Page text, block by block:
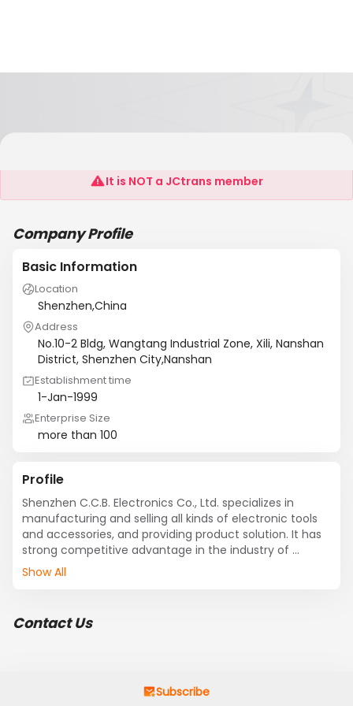
Shenzhen CCB Electronics Co., Ltd.
It is NOT a JCtrans member
Company Profile
Basic Information
Location
Shenzhen,China
Address
No.10-2 Bldg, Wangtang Industrial Zone, Xili, Nanshan
District, Shenzhen City,Nanshan
Establishment time
1-Jan-1999
Enterprise Size
more than 100
Profile
Shenzhen C.C.B. Electronics Co., Ltd. specializes in
manufacturing and selling all kinds of electronic tools
and accessories, and providing product solution. It has
strong competitive advantage in the industry of
electronic tools.
reputable customers including Foxconn, Asus, Quanta,
Hangzhou, Wuxi, Ningbo, Nanjing, Kunshan and Wujiang
Show All
Contact Us
Subscribe